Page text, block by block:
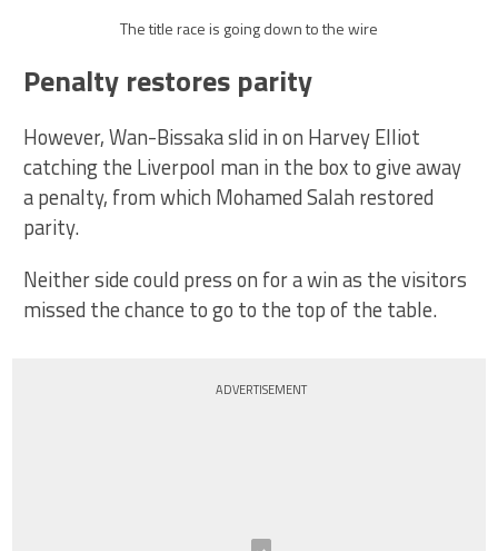
The title race is going down to the wire
Penalty restores parity
However, Wan-Bissaka slid in on Harvey Elliot
catching the Liverpool man in the box to give away
a penalty, from which Mohamed Salah restored
parity.
Neither side could press on for a win as the visitors
missed the chance to go to the top of the table.
ADVERTISEMENT